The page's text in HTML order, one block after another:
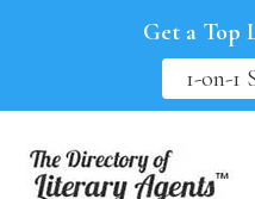
Get a Top
1-on-1